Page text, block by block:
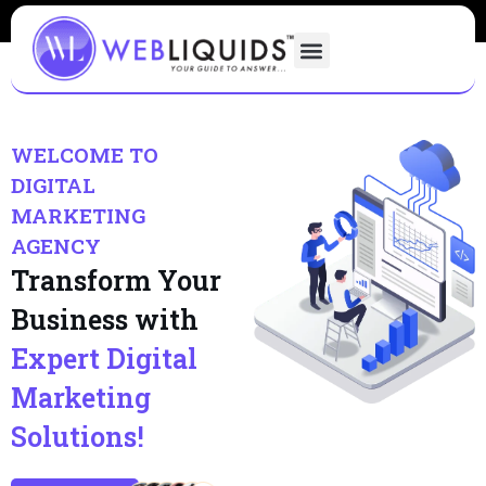
WELCOME TO
DIGITAL
MARKETING
AGENCY
Transform Your
Business with
Expert Digital
Marketing
Solutions!